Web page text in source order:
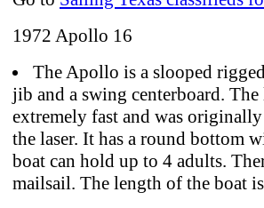
1972 Apollo 16
The Apollo is a slooped
jib and a swing centerboard.
extremely fast and was
the laser. It has a round bottom
boat can hold up to 4 adults.
mailsail. The length of the boat